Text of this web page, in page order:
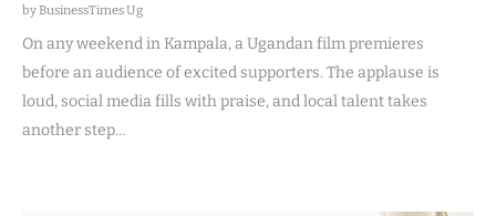
by BusinessTimes Ug
On any weekend in Kampala, a Ugandan film premieres
before an audience of excited supporters. The applause is
loud, social media fills with praise, and local talent takes
another step…